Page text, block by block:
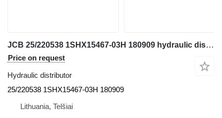
JCB 25/220538 1SHX15467-03H 180909 hydraulic distributor for JCB JS130W excavator
Price on request
Hydraulic distributor
25/220538 1SHX15467-03H 180909
Lithuania, Telšiai